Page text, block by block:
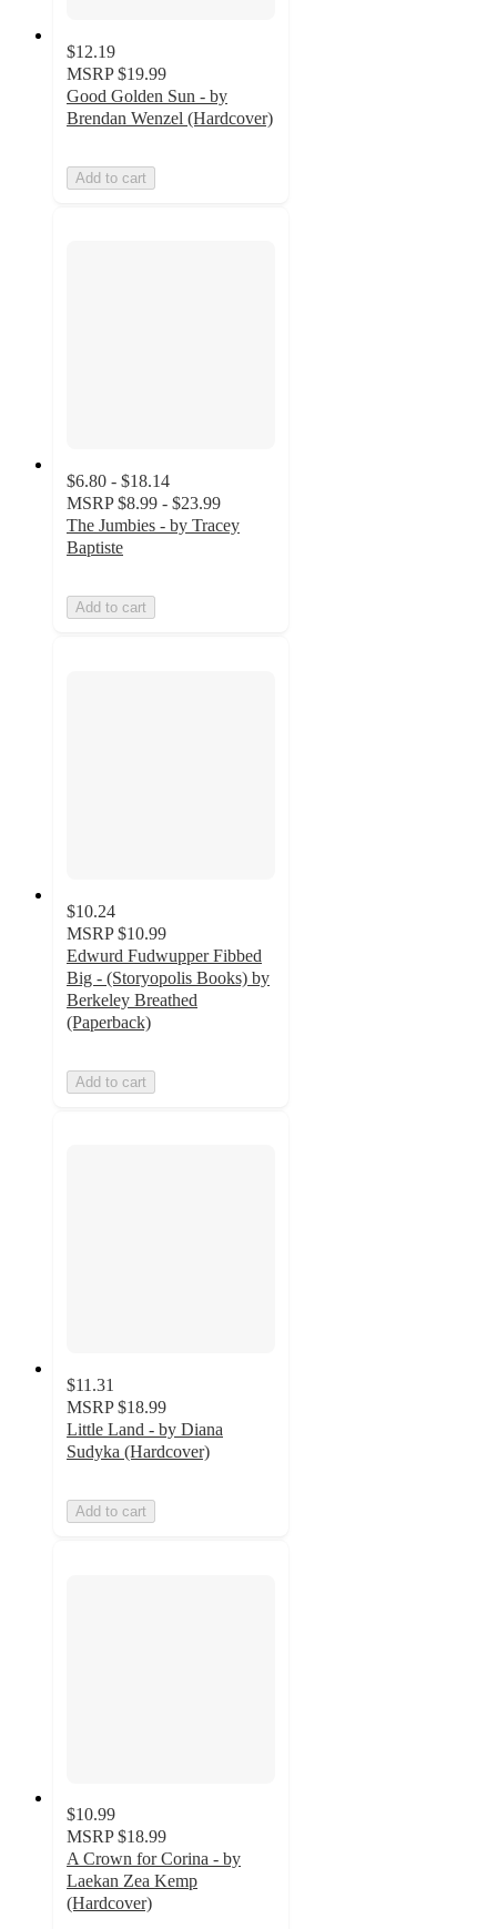
$12.19
MSRP $19.99
Good Golden Sun - by
Brendan Wenzel (Hardcover)
Add to cart
$6.80 - $18.14
MSRP $8.99 - $23.99
The Jumbies - by Tracey
Baptiste
Add to cart
$10.24
MSRP $10.99
Edwurd Fudwupper Fibbed
Big - (Storyopolis Books) by
Berkeley Breathed
(Paperback)
Add to cart
$11.31
MSRP $18.99
Little Land - by Diana
Sudyka (Hardcover)
Add to cart
$10.99
MSRP $18.99
A Crown for Corina - by
Laekan Zea Kemp
(Hardcover)